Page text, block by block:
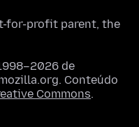
for-profit parent, the
de
Conteúdo
Commons.